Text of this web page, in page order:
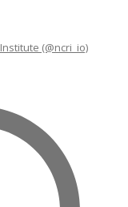
(@ncri_io)